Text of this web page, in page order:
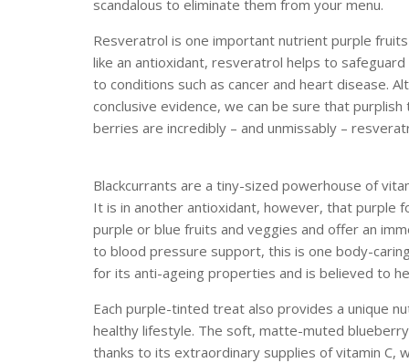
scandalous to eliminate them from your menu.
Resveratrol is one important nutrient purple
like an antioxidant, resveratrol helps to
to conditions such as cancer and heart disease.
conclusive evidence, we can be sure that
berries are incredibly – and unmissably –
Blackcurrants are a tiny-sized powerhouse of
It is in another antioxidant, however, that purple
purple or blue fruits and veggies and offer an
to blood pressure support, this is one body-
for its anti-ageing properties and is believed to
Each purple-tinted treat also provides a unique
healthy lifestyle. The soft, matte-muted
thanks to its extraordinary supplies of vitamin C,